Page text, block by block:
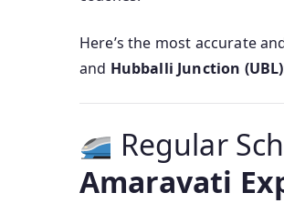
Here’s the most accurate
and Hubballi Junction (UBL)
Regular
Amaravati